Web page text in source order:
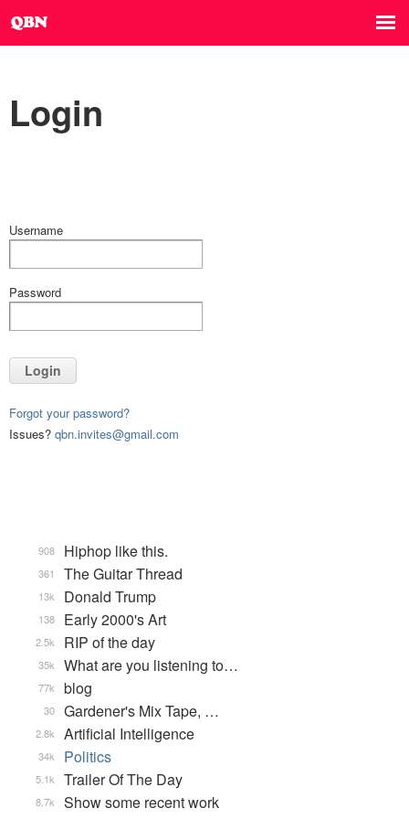
Login
Username
Password
Login
Forgot your password?
Issues? qbn.invites@gmail.com
Hiphop like this.
908
The Guitar Thread
361
Donald Trump
13k
Early 2000's Art
138
RIP of the day
2.5k
What are you listening to…
35k
blog
77k
Gardener's Mix Tape, …
30
Artificial Intelligence
2.8k
Politics
34k
Trailer Of The Day
5.1k
Show some recent work
8.7k